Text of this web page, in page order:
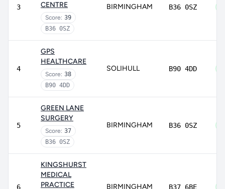
3
CENTRE
Score: 39
B36 0SZ
BIRMINGHAM B36 0SZ
4
GPS
HEALTHCARE
Score: 38
B90 4DD
SOLIHULL B90 4DD
5
GREEN LANE
SURGERY
Score: 37
B36 0SZ
BIRMINGHAM B36 0SZ
6
KINGSHURST
MEDICAL
PRACTICE
BIRMINGHAM B37 6BE